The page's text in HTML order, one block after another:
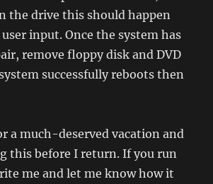
the drive this should happen
input. Once the system has
remove floppy disk and DVD
successfully reboots then
a much-deserved vacation and
this before I return. If you run
me and let me know how it